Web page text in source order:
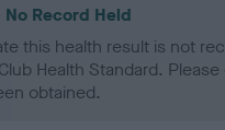
No Record Held
this health result is not
Health Standard.
obtained.